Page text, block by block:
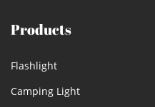
Products
Flashlight
Camping Light